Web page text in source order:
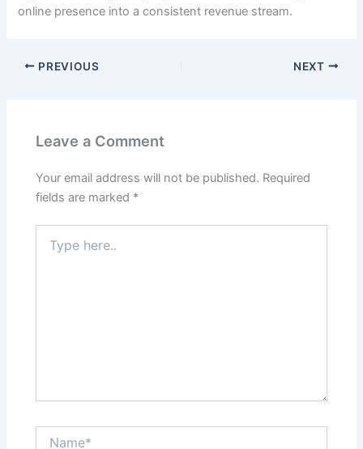
online presence into a consistent revenue stream.
PREVIOUS NEXT
Leave a Comment
Your email address will not be published. Required
fields are marked *
here..